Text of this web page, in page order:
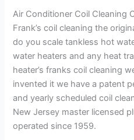
Air Conditioner Coil Cleaning
Frank’s coil cleaning the
do you scale tankless hot
water heaters and any heat
heater’s franks coil cleaning
invented it we have a patent
and yearly scheduled coil
New Jersey master licensed
operated since 1959.